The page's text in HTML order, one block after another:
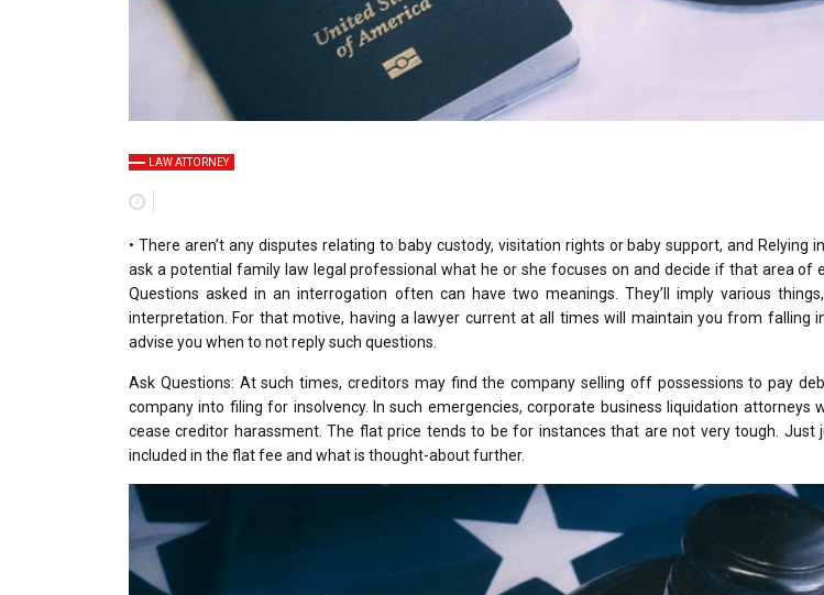
LAW ATTORNEY
• There aren’t any disputes relating to baby custody, visitation rights or baby support, and Relying
ask a potential family law legal professional what he or she focuses on and decide if that area of
Questions asked in an interrogation often can have two meanings. They’ll imply various
interpretation. For that motive, having a lawyer current at all times will maintain you from falling
advise you when to not reply such questions.
Ask Questions: At such times, creditors may find the company selling off possessions to pay
company into filing for insolvency. In such emergencies, corporate business liquidation attorneys
cease creditor harassment. The flat price tends to be for instances that are not very tough. Just
included in the flat fee and what is thought-about further.